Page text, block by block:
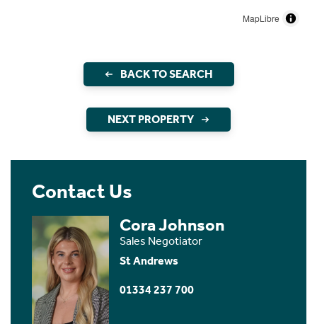
MapLibre
BACK TO SEARCH
NEXT PROPERTY
Contact Us
Cora Johnson
Sales Negotiator
St Andrews
01334 237 700